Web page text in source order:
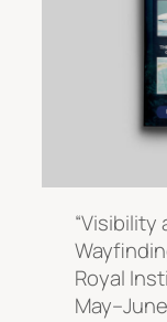
Royal